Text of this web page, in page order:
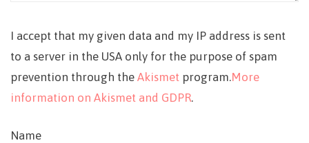
I accept that my given data and my IP address is sent
to a server in the USA only for the purpose of spam
prevention through the Akismet program.More
information on Akismet and GDPR.
Name